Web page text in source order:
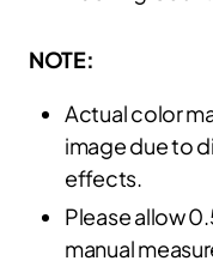
NOTE:
Actual color
image due to
effects.
Please allow
manual